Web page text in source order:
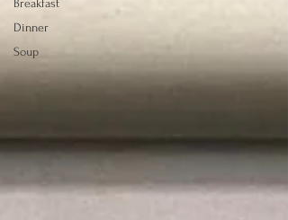
Breakfast
Dinner
Soup